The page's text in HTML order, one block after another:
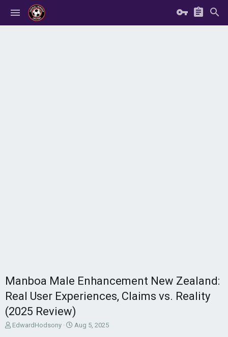
Manboa Male Enhancement New Zealand:
Real User Experiences, Claims vs. Reality
(2025 Review)
T
EdwardHodsony
S
Aug 5, 2025